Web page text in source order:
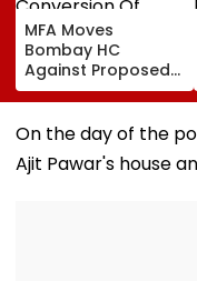
MFA Moves
Bombay HC
Against Proposed
Conversion Of
Bandra’s Neville
D’Souza Football
Ground Into
Convention Centre
On the day of the
Ajit Pawar's house